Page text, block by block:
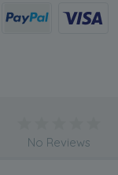
No Reviews